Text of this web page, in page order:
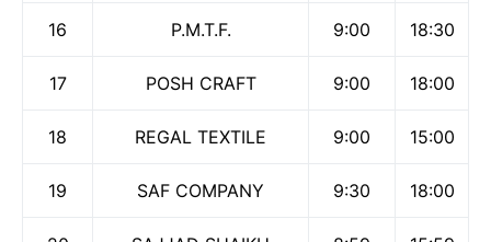
16 P.M.T.F. 9:00 18:30
17 POSH CRAFT 9:00 18:00
18 REGAL TEXTILE 9:00 15:00
19 SAF COMPANY 9:30 18:00